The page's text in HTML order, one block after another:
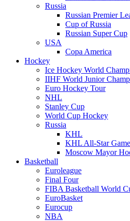
Russia
Russian Premier
Cup of Russia
Russian Super Cup
USA
Copa America
Hockey
Ice Hockey World
IIHF World Junior
Euro Hockey Tour
NHL
Stanley Cup
World Cup Hockey
Russia
KHL
KHL All-Star Game
Moscow Mayor
Basketball
Euroleague
Final Four
FIBA Basketball World
EuroBasket
Eurocup
NBA